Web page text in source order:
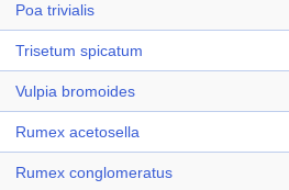
Poa trivialis
Trisetum spicatum
Vulpia bromoides
Rumex acetosella
Rumex conglomeratus